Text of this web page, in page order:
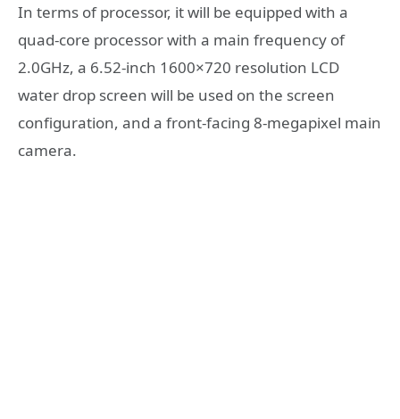
In terms of processor, it will be equipped with a
quad-core processor with a main frequency of
2.0GHz, a 6.52-inch 1600×720 resolution LCD
water drop screen will be used on the screen
configuration, and a front-facing 8-megapixel main
camera.